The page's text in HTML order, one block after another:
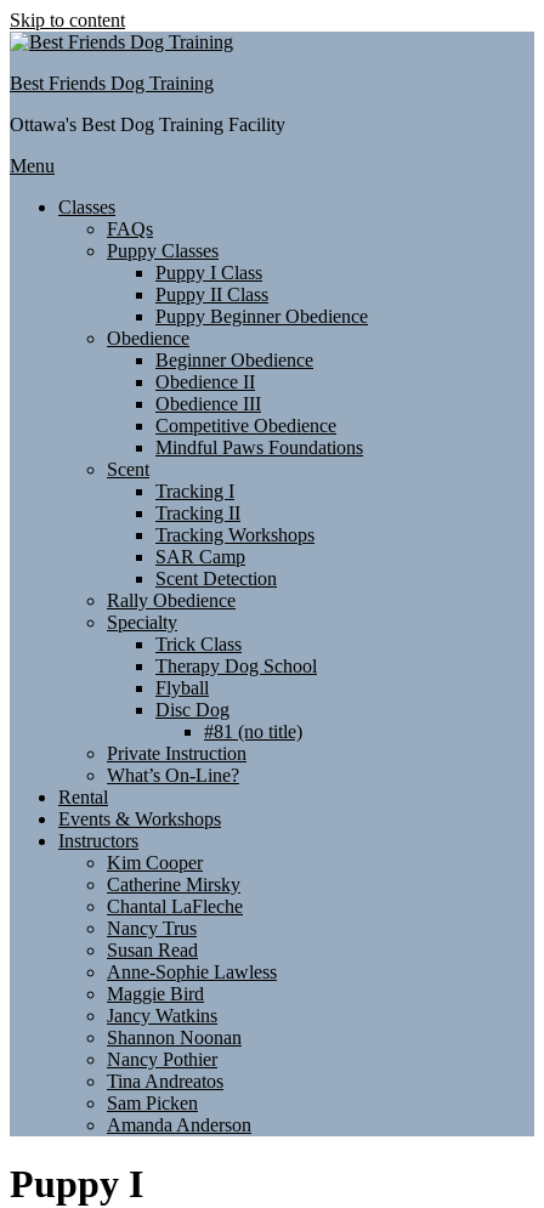
Skip to content
Best Friends Dog Training
Ottawa's Best Dog Training Facility
Menu
Classes
FAQs
Puppy Classes
Puppy I Class
Puppy II Class
Puppy Beginner Obedience
Obedience
Beginner Obedience
Obedience II
Obedience III
Competitive Obedience
Mindful Paws Foundations
Scent
Tracking I
Tracking II
Tracking Workshops
SAR Camp
Scent Detection
Rally Obedience
Specialty
Trick Class
Therapy Dog School
Flyball
Disc Dog
#81 (no title)
Private Instruction
What’s On-Line?
Rental
Events & Workshops
Instructors
Kim Cooper
Catherine Mirsky
Chantal LaFleche
Nancy Trus
Susan Read
Anne-Sophie Lawless
Maggie Bird
Jancy Watkins
Shannon Noonan
Nancy Pothier
Tina Andreatos
Sam Picken
Amanda Anderson
Puppy I